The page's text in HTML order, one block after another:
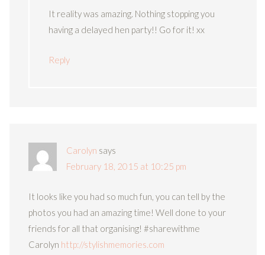
It reality was amazing. Nothing stopping you
having a delayed hen party!! Go for it! xx
Reply
Carolyn says
February 18, 2015 at 10:25 pm
It looks like you had so much fun, you can tell by the
photos you had an amazing time! Well done to your
friends for all that organising! #sharewithme
Carolyn http://stylishmemories.com